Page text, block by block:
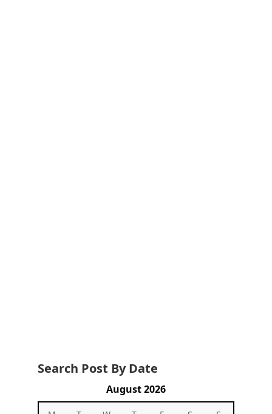
Search Post By Date
August 2026